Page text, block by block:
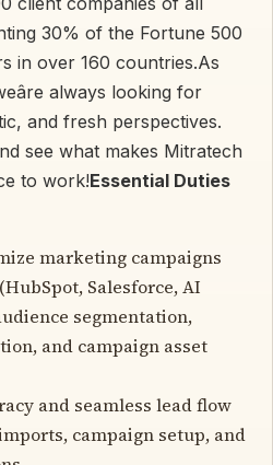
30% of the Fortune 500
in over 160 countries.As
always looking for
and fresh perspectives.
see what makes Mitratech
to work!Essential Duties
marketing campaigns
Salesforce, AI
segmentation,
and campaign asset
and seamless lead flow
campaign setup, and